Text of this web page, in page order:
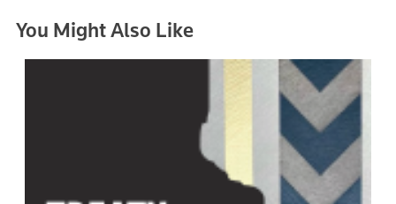
You Might Also Like